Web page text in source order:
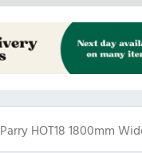
Parry HOT18 1800mm